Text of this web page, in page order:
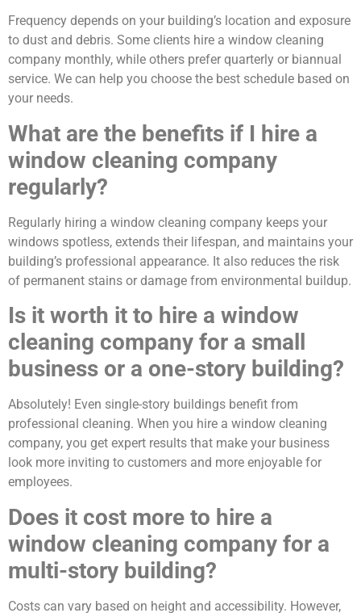
Frequency depends on your building’s location and exposure
to dust and debris. Some clients hire a window cleaning
company monthly, while others prefer quarterly or biannual
service. We can help you choose the best schedule based on
your needs.
What are the benefits if I hire a
window cleaning company
regularly?
Regularly hiring a window cleaning company keeps your
windows spotless, extends their lifespan, and maintains your
building’s professional appearance. It also reduces the risk
of permanent stains or damage from environmental buildup.
Is it worth it to hire a window
cleaning company for a small
business or a one-story building?
Absolutely! Even single-story buildings benefit from
professional cleaning. When you hire a window cleaning
company, you get expert results that make your business
look more inviting to customers and more enjoyable for
employees.
Does it cost more to hire a
window cleaning company for a
multi-story building?
Costs can vary based on height and accessibility. However,